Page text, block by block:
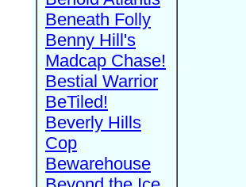
Beneath Folly
Benny Hill's
Madcap Chase!
Bestial Warrior
BeTiled!
Beverly Hills
Cop
Bewarehouse